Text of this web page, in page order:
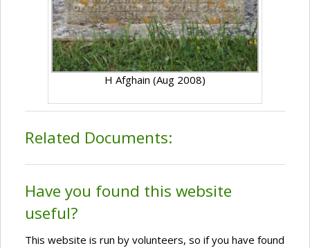
H Afghain (Aug 2008)
Related Documents:
Have you found this website
useful?
This website is run by volunteers, so if you have found